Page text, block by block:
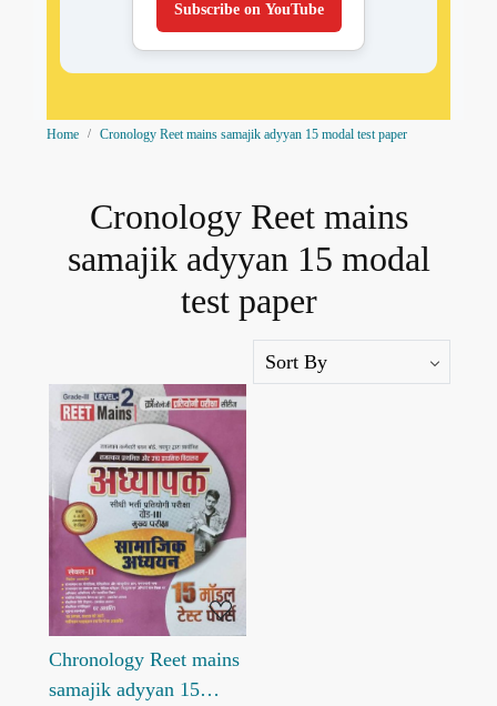
Subscribe on YouTube
Home Cronology Reet mains samajik adyyan 15 modal test paper
Cronology Reet mains
samajik adyyan 15 modal
test paper
Loading...
Chronology Reet mains
samajik adyyan 15